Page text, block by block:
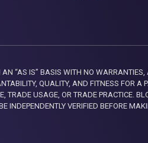
“AS IS” BASIS WITH NO WARRANTIES,
QUALITY, AND FITNESS FOR A
USAGE, OR TRADE PRACTICE.
INDEPENDENTLY VERIFIED BEFORE